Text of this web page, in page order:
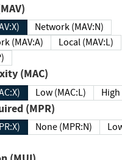
(MAV)
Network (MAV:N)
(MAV:A)
Local (MAV:L)
(MAC)
Low (MAC:L)
Required (MPR)
None (MPR:N)